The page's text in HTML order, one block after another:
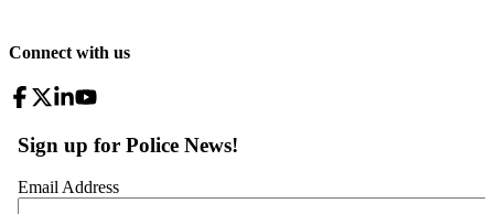
Connect with us